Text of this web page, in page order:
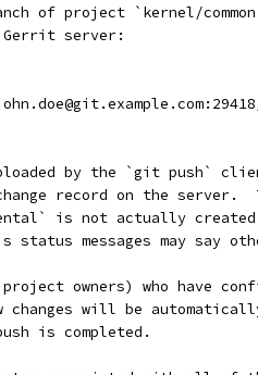
of project `kernel/
Gerrit server:
uploaded by the `git push`
record on the server.
is not actually
messages may say
owners) who have
changes will be
is completed.